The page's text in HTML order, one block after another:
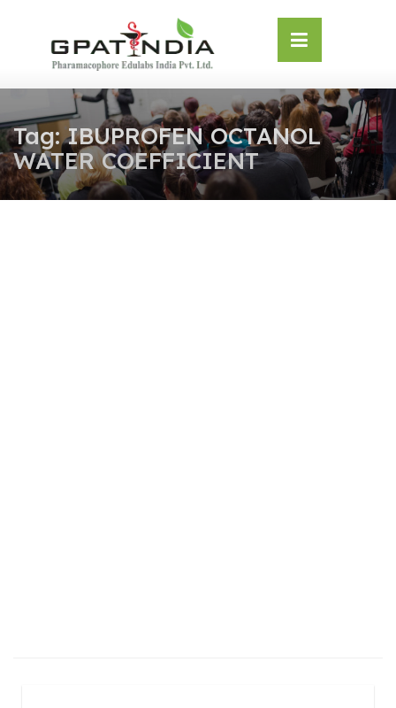
Tag:IBUPROFEN OCTANOL
WATER COEFFICIENT